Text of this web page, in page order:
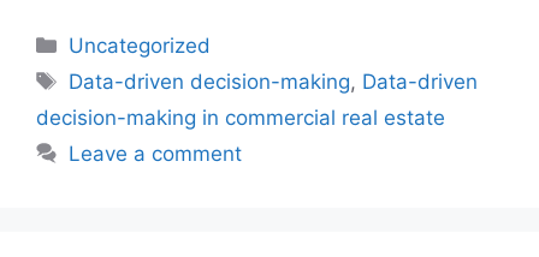
Uncategorized
Data-driven decision-making, Data-driven
decision-making in commercial real estate
Leave a comment